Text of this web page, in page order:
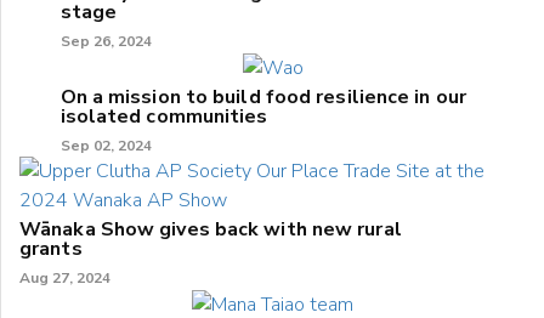
stage
Sep 26, 2024
On a mission to build food resilience in our
isolated communities
Sep 02, 2024
Wānaka Show gives back with new rural
grants
Aug 27, 2024